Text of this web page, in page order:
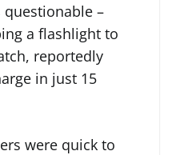
–
a flashlight to
reportedly
in just 15
were quick to